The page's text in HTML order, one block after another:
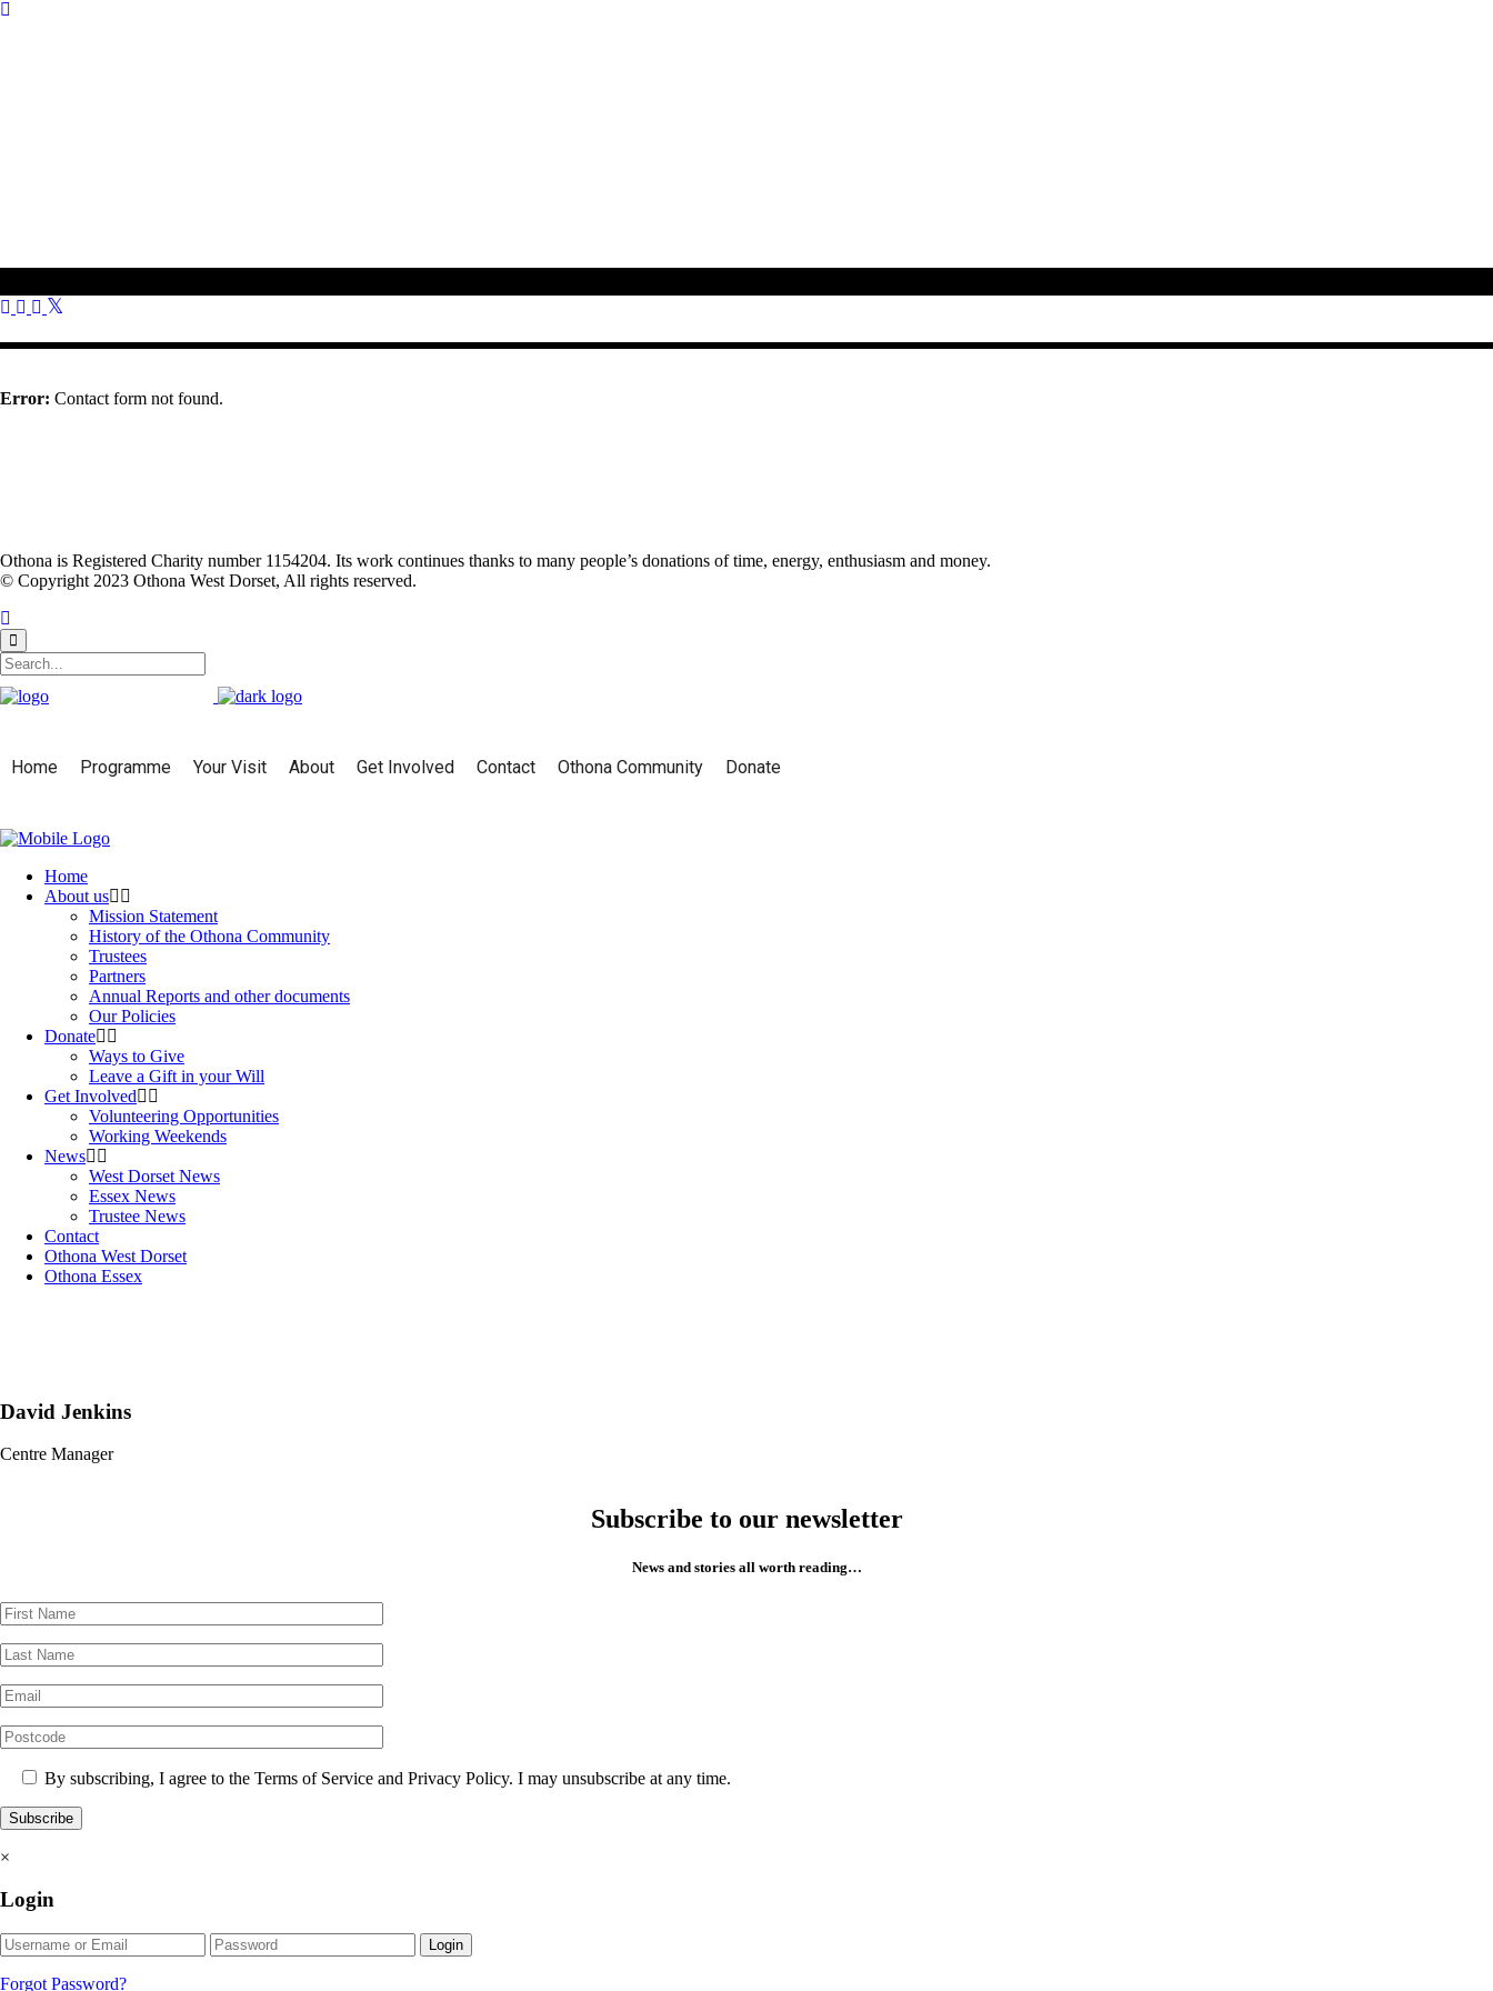
Error: Contact form not found.
Othona is Registered Charity number 1154204. Its work continues thanks to many people’s donations of time, energy, enthusiasm and money.
© Copyright 2023 Othona West Dorset, All rights reserved.
Home Programme Your Visit About Get Involved Contact Othona Community Donate
Home
About us
Mission Statement
History of the Othona Community
Trustees
Partners
Annual Reports and other documents
Our Policies
Donate
Ways to Give
Leave a Gift in your Will
Get Involved
Volunteering Opportunities
Working Weekends
News
West Dorset News
Essex News
Trustee News
Contact
Othona West Dorset
Othona Essex
David Jenkins
Centre Manager
Subscribe to our newsletter
News and stories all worth reading…
By subscribing, I agree to the Terms of Service and Privacy Policy. I may unsubscribe at any time.
×
Login
Login
Forgot Password?